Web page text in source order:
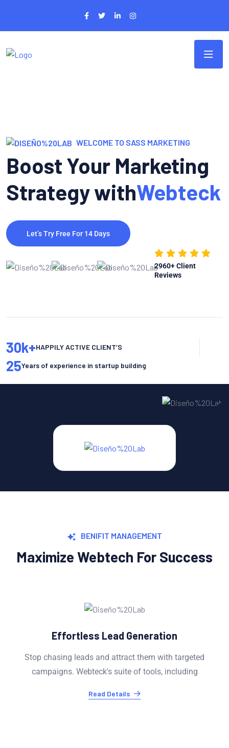
WELCOME TO SASS MARKETING
Boost Your Marketing
Strategy withWebteck
Let’s Try Free For 14 Days
2960+ Client
Reviews
30k+HAPPILY ACTIVE CLIENT’S
25Years of experience in startup building
BENIFIT MANAGEMENT
Maximize Webtech For Success
Explosive Conversion Growth